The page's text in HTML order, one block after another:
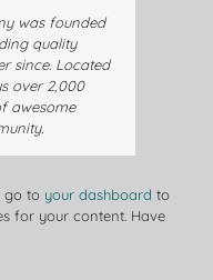
was founded
quality
since. Located
over 2,000
awesome
go to your dashboard to
for your content. Have